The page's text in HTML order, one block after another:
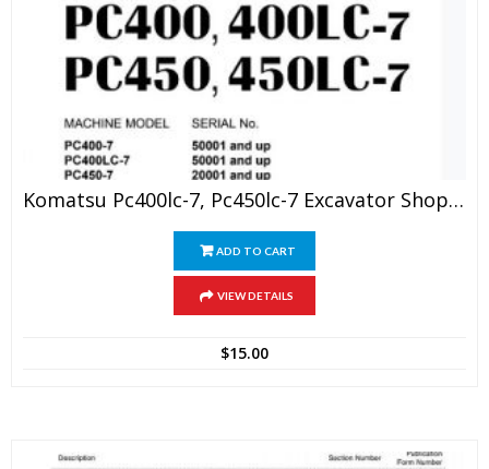
Komatsu Pc400lc-7, Pc450lc-7 Excavator Shop Manual
ADD TO CART
VIEW DETAILS
$15.00